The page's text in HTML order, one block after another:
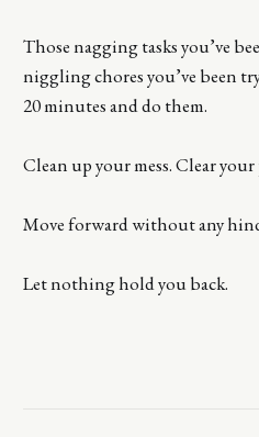
Those nagging tasks you’ve
niggling chores you’ve been
20 minutes and do them.
Clean up your mess. Clear your
Move forward without any
Let nothing hold you back.